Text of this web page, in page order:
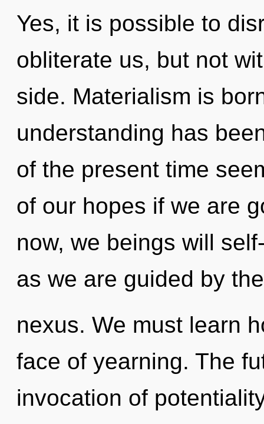
Yes, it is possible to
obliterate us, but not
side. Materialism is
understanding has
of the present time
of our hopes if we are
now, we beings will
as we are guided by the
nexus. We must learn
face of yearning. The
invocation of